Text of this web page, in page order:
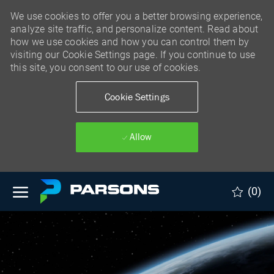
We use cookies to offer you a better browsing experience,
analyze site traffic, and personalize content. Read about
how we use cookies and how you can control them by
visiting our Cookie Settings page. If you continue to use
this site, you consent to our use of cookies.
Cookie Settings
Allow
Skip to main content
(0)